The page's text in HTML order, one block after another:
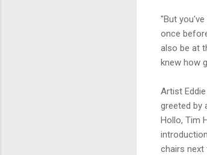
"But
once
also be at
knew how
Artist
greeted by
Hollo, Tim
chairs